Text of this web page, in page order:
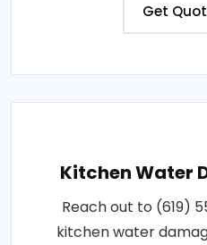
Get
Kitchen Water
Reach out to (619)
kitchen water